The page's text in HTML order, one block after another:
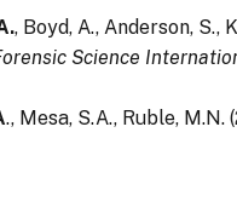
, Boyd, A., Anderson,
Science
., Mesa, S.A., Ruble,